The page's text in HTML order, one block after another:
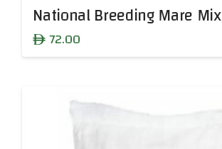
National Breeding Mare Mix
ê 72.00